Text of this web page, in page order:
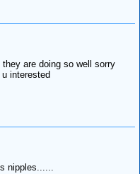
are doing so well sorry
interested
nipples......